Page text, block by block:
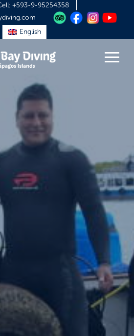
+593-9-95254358
English